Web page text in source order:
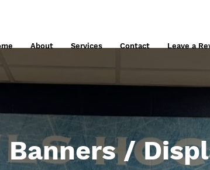
About Services Contact Leave a
Banners /